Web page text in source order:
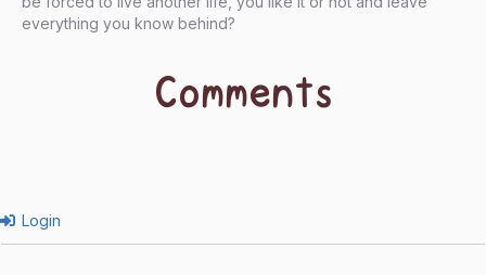
everything you know behind?
Comments
Login